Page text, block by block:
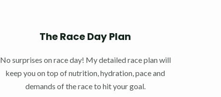
The Race Day Plan
No surprises on race day! My detailed race plan will
keep you on top of nutrition, hydration, pace and
demands of the race to hit your goal.